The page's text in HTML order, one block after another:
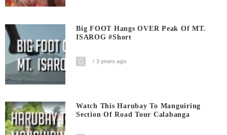
Big FOOT Hangs OVER Peak Of MT.
ISAROG #short
3 years ago
Watch This Harubay To Manguiring
Section Of Road Tour Calabanga